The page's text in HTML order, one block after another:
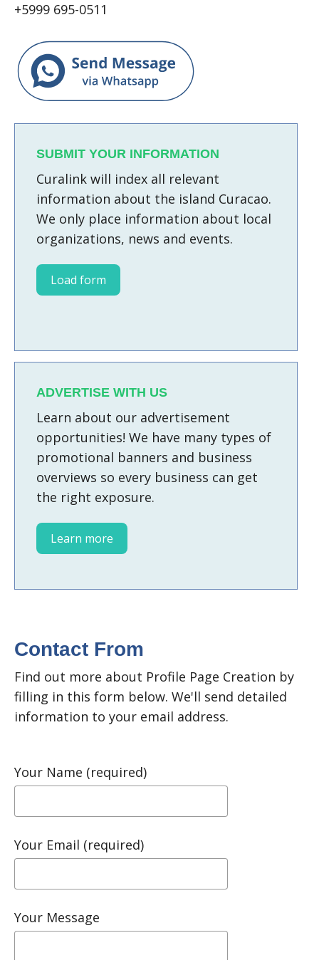
+5999 695-0511
SUBMIT YOUR INFORMATION
Curalink will index all relevant
information about the island Curacao.
We only place information about local
organizations, news and events.
Load form
ADVERTISE WITH US
Learn about our advertisement
opportunities! We have many types of
promotional banners and business
overviews so every business can get
the right exposure.
Learn more
Contact From
Find out more about Profile Page Creation by
filling in this form below. We'll send detailed
information to your email address.
Your Name (required)
Your Email (required)
Your Message